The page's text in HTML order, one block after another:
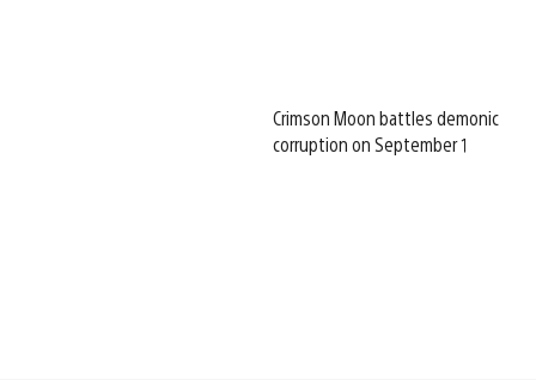
Crimson Moon battles demonic
corruption on September 1